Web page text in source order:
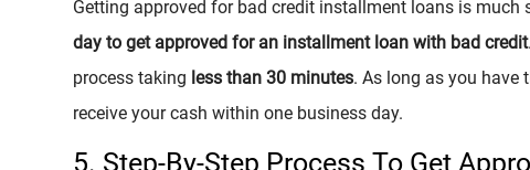
Getting approved for bad credit installment loans is much
day to get approved for an installment loan with bad credit
process taking less than 30 minutes. As long as you have
receive your cash within one business day.
5. Step-By-Step Process To Get